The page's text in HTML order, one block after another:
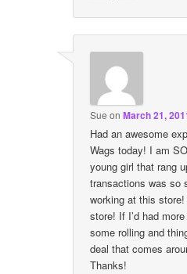
Sue onMarch 21,
Had an awesome
Wags today! I am
young girl that rang
transactions was so
working at this
store! If I’d had
some rolling and
deal that comes
Thanks!